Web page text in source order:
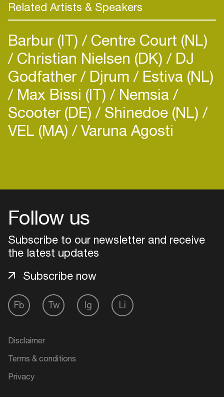
Related Artists & Speakers
Barbur (IT) Centre Court (NL)
Christian Nielsen (DK) DJ
Godfather Djrum Estiva (NL)
Max Bissi (IT) Nemsia
Scooter (DE) Shinedoe (NL)
VEL (MA) Varuna Agosti
Follow us
Subscribe to our newsletter and receive
the latest updates
Fb Tw Ig Li
Subscribe now
Disclaimer
Terms & conditions
Privacy